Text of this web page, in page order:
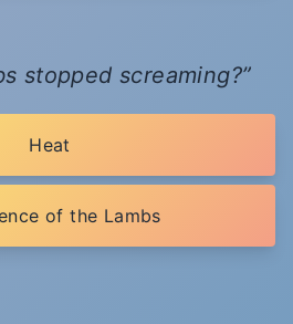
stopped screaming?
Heat
of the Lambs